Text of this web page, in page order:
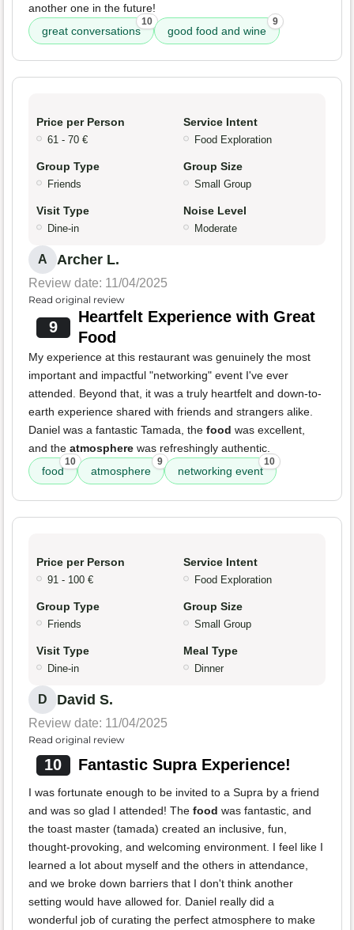
another one in the future!
great conversations
10
good food and wine
9
Price per Person
61 - 70 €
Service Intent
Food Exploration
Group Type
Friends
Group Size
Small Group
Visit Type
Dine-in
Noise Level
Moderate
A Archer L.
Review date: 11/04/2025
Read original review
9
Heartfelt Experience with Great
Food
My experience at this restaurant was genuinely the most
important and impactful "networking" event I've ever
attended. Beyond that, it was a truly heartfelt and down-to-
earth experience shared with friends and strangers alike.
Daniel was a fantastic Tamada, the food was excellent,
and the atmosphere was refreshingly authentic.
food
10
atmosphere
9
networking event
10
Price per Person
91 - 100 €
Service Intent
Food Exploration
Group Type
Friends
Group Size
Small Group
Visit Type
Dine-in
Meal Type
Dinner
D David S.
Review date: 11/04/2025
Read original review
10 Fantastic Supra Experience!
I was fortunate enough to be invited to a Supra by a friend
and was so glad I attended! The food was fantastic, and
the toast master (tamada) created an inclusive, fun,
thought-provoking, and welcoming environment. I feel like I
learned a lot about myself and the others in attendance,
and we broke down barriers that I don't think another
setting would have allowed for. Daniel really did a
wonderful job of curating the perfect atmosphere to make